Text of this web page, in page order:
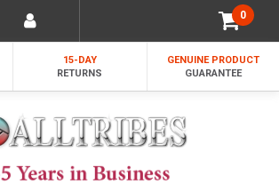
0
15-DAY
RETURNS
GENUINE PRODUCT
GUARANTEE